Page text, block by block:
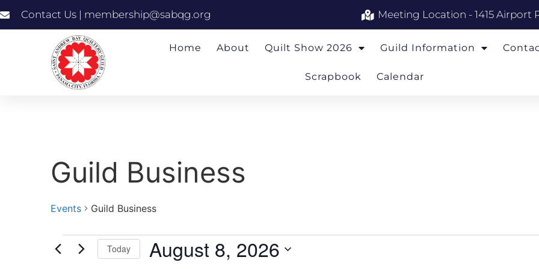
Contact Us | membership@sabqg.org Meeting Location - 1415 Airport
Home About Quilt Show 2026 Guild Information
Scrapbook Calendar
Guild Business
Events Guild Business
Today August 8, 2026